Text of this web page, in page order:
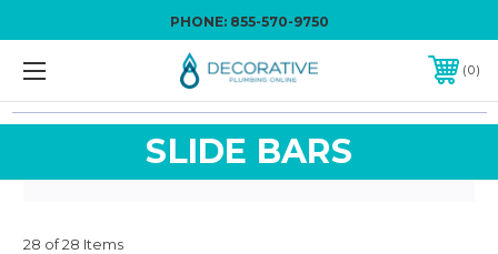
PHONE: 855-570-9750
0
SLIDE BARS
28 of 28 Items